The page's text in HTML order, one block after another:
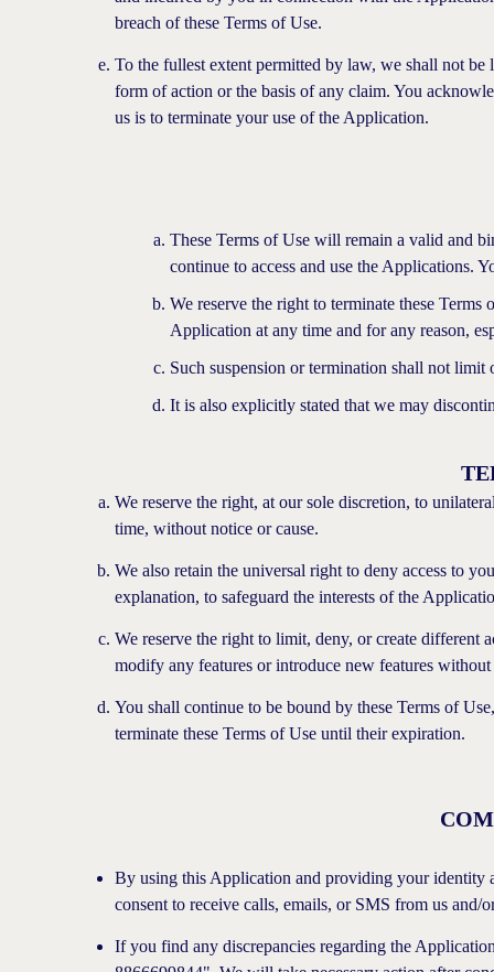
breach of these Terms of Use.
To the fullest extent permitted by law, we shall not
form of action or the basis of any claim. You
us is to terminate your use of the Application.
These Terms of Use will remain a valid and
continue to access and use the Applications.
We reserve the right to terminate these
Application at any time and for any reason,
Such suspension or termination shall not
It is also explicitly stated that we may
We reserve the right, at our sole discretion, to
time, without notice or cause.
We also retain the universal right to deny access to
explanation, to safeguard the interests of the
We reserve the right to limit, deny, or create different
modify any features or introduce new features
You shall continue to be bound by these Terms of
terminate these Terms of Use until their expiration.
By using this Application and providing your identity
consent to receive calls, emails, or SMS from us and/
If you find any discrepancies regarding the